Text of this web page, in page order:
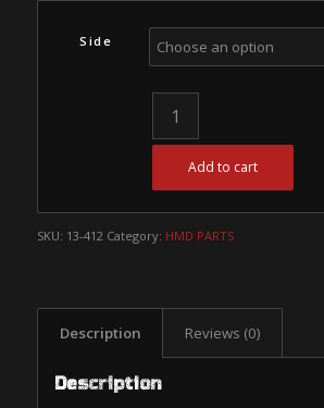
Side
Add to cart
SKU: 13-412 Category: HMD PARTS
Description Reviews (0)
Description